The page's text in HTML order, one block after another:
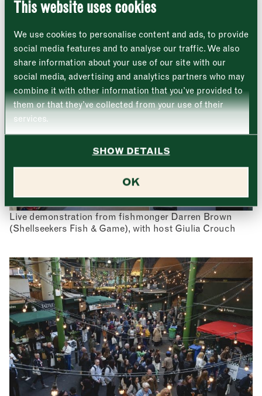
This website uses cookies
We use cookies to personalise content and ads, to provide
social media features and to analyse our traffic. We also
share information about your use of our site with our
social media, advertising and analytics partners who may
combine it with other information that you’ve provided to
them or that they’ve collected from your use of their
services.
SHOW DETAILS
OK
Last
Email address *
Address (optional)
Consent
newsletter.
View Privacy Policy*
CLOSE
Monday
–
Wednesday –
Thursday –
Friday
CLOSE
A roaming oyster shucker, courtesy of Richard
Live demonstration from fishmonger Darren Brown
(Shellseekers Fish & Game), with host Giulia Crouch